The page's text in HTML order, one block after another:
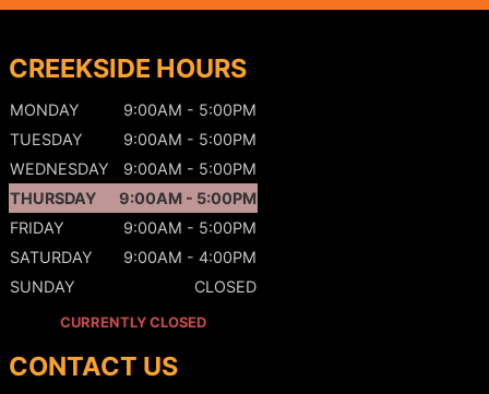
CREEKSIDE HOURS
MONDAY
9:00AM - 5:00PM
TUESDAY
9:00AM - 5:00PM
WEDNESDAY
9:00AM - 5:00PM
THURSDAY
9:00AM - 5:00PM
FRIDAY
9:00AM - 5:00PM
SATURDAY
9:00AM - 4:00PM
SUNDAY
CLOSED
CURRENTLY CLOSED
CONTACT US